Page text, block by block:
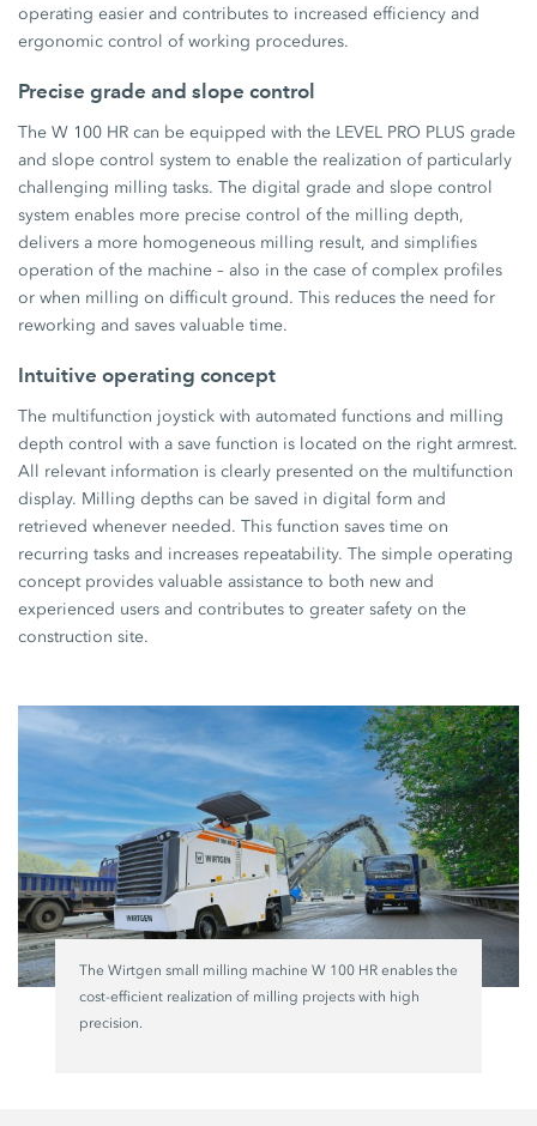
operating easier and contributes to increased efficiency and
ergonomic control of working procedures.
Precise grade and slope control
The W 100 HR can be equipped with the LEVEL PRO PLUS grade
and slope control system to enable the realization of particularly
challenging milling tasks. The digital grade and slope control
system enables more precise control of the milling depth,
delivers a more homogeneous milling result, and simplifies
operation of the machine – also in the case of complex profiles
or when milling on difficult ground. This reduces the need for
reworking and saves valuable time.
Intuitive operating concept
The multifunction joystick with automated functions and milling
depth control with a save function is located on the right armrest.
All relevant information is clearly presented on the multifunction
display. Milling depths can be saved in digital form and
retrieved whenever needed. This function saves time on
recurring tasks and increases repeatability. The simple operating
concept provides valuable assistance to both new and
experienced users and contributes to greater safety on the
construction site.
The Wirtgen small milling machine W 100 HR enables the
cost-efficient realization of milling projects with high
precision.